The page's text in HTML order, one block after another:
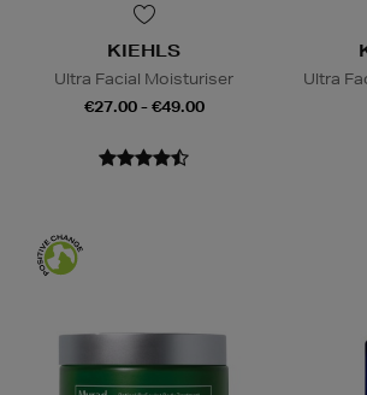
KIEHLS
Ultra Facial Moisturiser
€27.00 - €49.00
Ultra